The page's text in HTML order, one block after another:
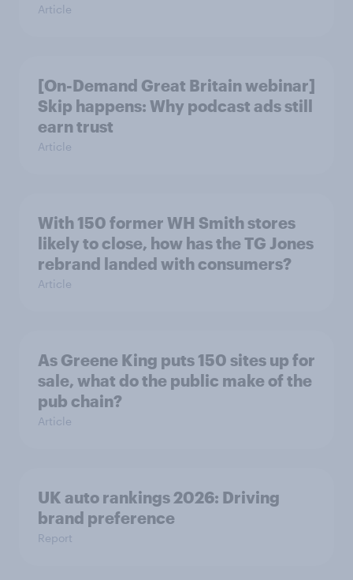
Article
[On-Demand Great Britain webinar]
Skip happens: Why podcast ads still
earn trust
Article
With 150 former WH Smith stores
likely to close, how has the TG Jones
rebrand landed with consumers?
Article
As Greene King puts 150 sites up for
sale, what do the public make of the
pub chain?
Article
UK auto rankings 2026: ​Driving
brand preference
Report